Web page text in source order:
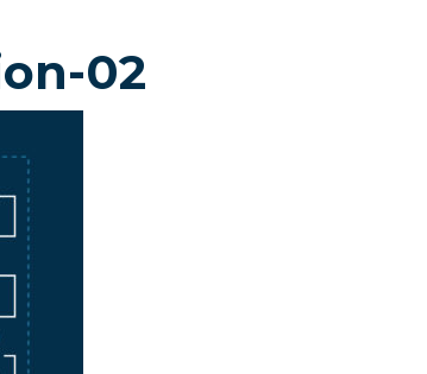
02